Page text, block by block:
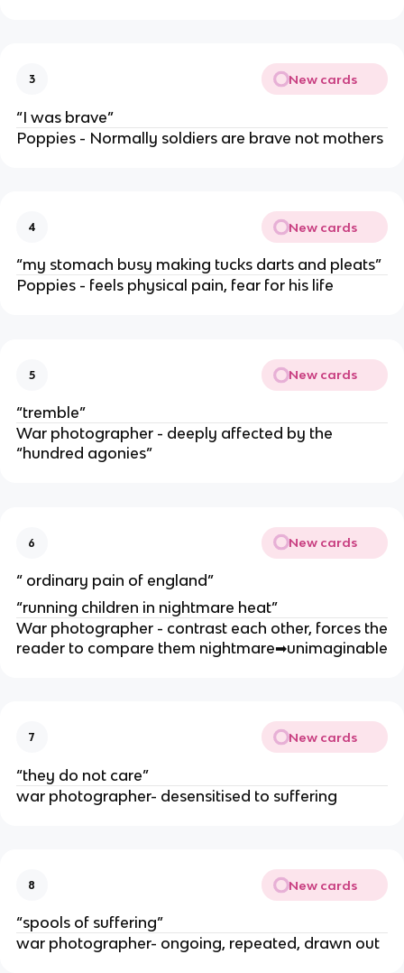
3 New cards
“I was brave”
Poppies - Normally soldiers are brave not mothers
4 New cards
“my stomach busy making tucks darts and pleats”
Poppies - feels physical pain, fear for his life
5 New cards
“tremble”
War photographer - deeply affected by the
“hundred agonies”
6 New cards
“ ordinary pain of england”
“running children in nightmare heat”
War photographer - contrast each other, forces the
reader to compare them nightmare➡unimaginable
7 New cards
“they do not care”
war photographer- desensitised to suffering
8 New cards
“spools of suffering”
war photographer- ongoing, repeated, drawn out